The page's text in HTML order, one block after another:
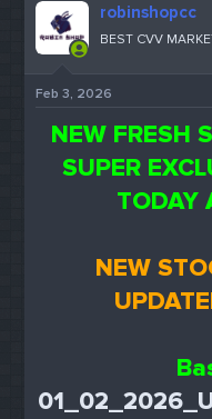
robinshopcc
BEST CVV
Feb 3, 2026
NEW FRESH
SUPER
TODAY
NEW